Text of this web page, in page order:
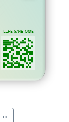
LIFE GAME CODE